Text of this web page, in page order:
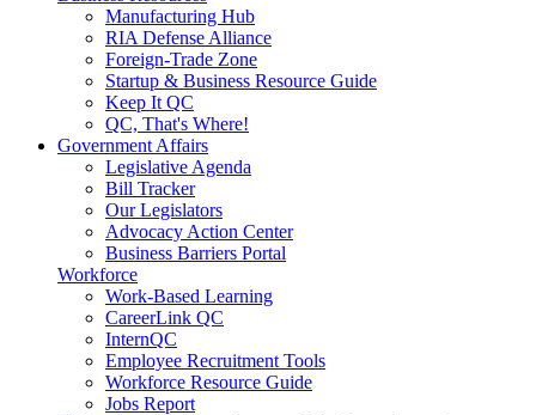
Manufacturing Hub
RIA Defense Alliance
Foreign-Trade Zone
Startup & Business Resource Guide
Keep It QC
QC, That's Where!
Government Affairs
Legislative Agenda
Bill Tracker
Our Legislators
Advocacy Action Center
Business Barriers Portal
Workforce
Work-Based Learning
CareerLink QC
InternQC
Employee Recruitment Tools
Workforce Resource Guide
Jobs Report